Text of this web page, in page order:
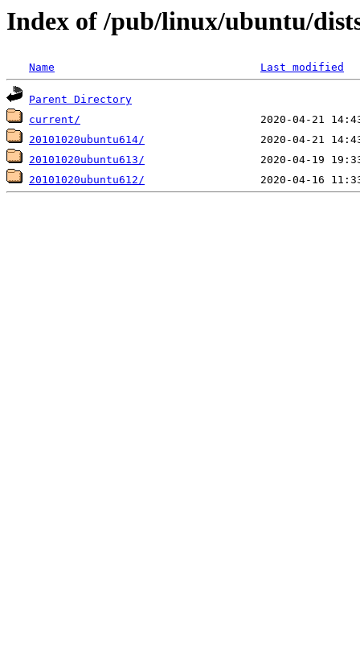
Index of /pub/linux/ubuntu/
Name Last modified
Parent Directory
current/
20101020ubuntu614/
20101020ubuntu613/
20101020ubuntu612/